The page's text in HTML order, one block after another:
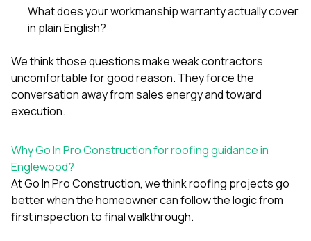
What does your workmanship warranty actually cover
in plain English?
We think those questions make weak contractors
uncomfortable for good reason. They force the
conversation away from sales energy and toward
execution.
Why Go In Pro Construction for roofing guidance in
Englewood?
AtGo In Pro Construction, we think roofing projects go
better when the homeowner can follow the logic from
first inspection to final walkthrough.